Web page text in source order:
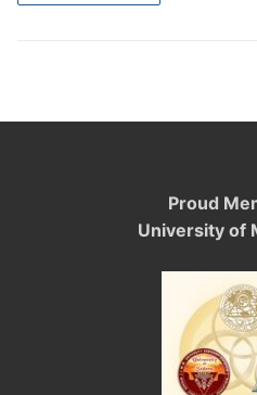
Proud
University of